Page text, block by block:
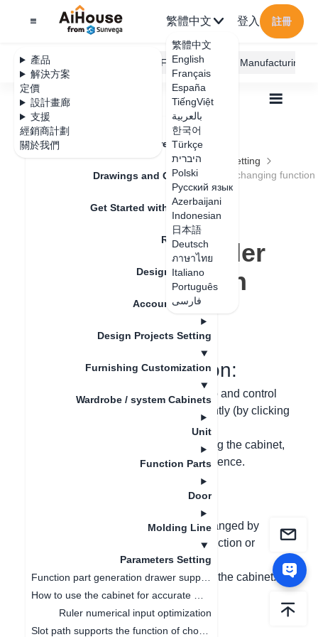
產品
解決方案
定價
設計畫廊
支援
經銷商計劃
關於我們
繁體中文
繁體中文
English
Français
España
TiếngViệt
بالعربية
한국어
Türkçe
היברית
Polski
Русский язык
Azerbaijani
Indonesian
日本語
Deutsch
ภาษาไทย
Italiano
Português
فارسی
登入 註冊
AiHouse Design Platform Furni AI JEGA Manufacturing
Feature Updates
Drawings and Quotation
Get Started with AiHouse
Rendering
Design Material
Account Setting
Design Projects Setting
Furnishing Customization
Wardrobe / system Cabinets
Unit
Function Parts
Door
Molding Line
Parameters Setting
Ruler numerical input optimization
全部
Furnishing Customization
Parameters Setting
Operation optimization of stretching and ruler changing function
optimization of
stretching and ruler
changing function
I. Function Introduction:
(1) Divide the stretching arrow into two and control
the reduction or extension independently (by clicking
(2) If there is a collision when stretching the cabinet,
the stretching will stop to avoid interference.
II. Problem-solving:
(1) It is not clear whether the value changed by
clicking the stretching arrow is for reduction or
(2) Avoid interference when stretching the cabinet.
III. Graphic and Text